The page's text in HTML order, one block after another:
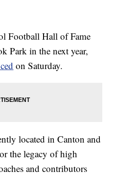
Football Hall of Fame
Park in the next year,
on Saturday.
located in Canton and
the legacy of high
and contributors